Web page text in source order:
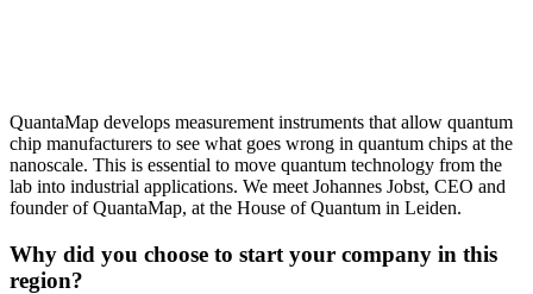
QuantaMap develops measurement instruments that allow quantum
chip manufacturers to see what goes wrong in quantum chips at the
nanoscale. This is essential to move quantum technology from the
lab into industrial applications. We meet Johannes Jobst, CEO and
founder of QuantaMap, at the House of Quantum in Leiden.
Why did you choose to start your company in this
region?